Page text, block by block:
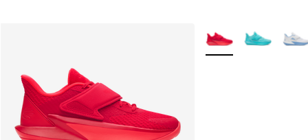
More Colors Available